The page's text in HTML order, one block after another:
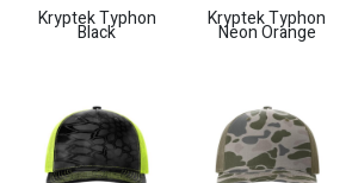
Kryptek Typhon
Black
Kryptek Typhon
Neon Orange